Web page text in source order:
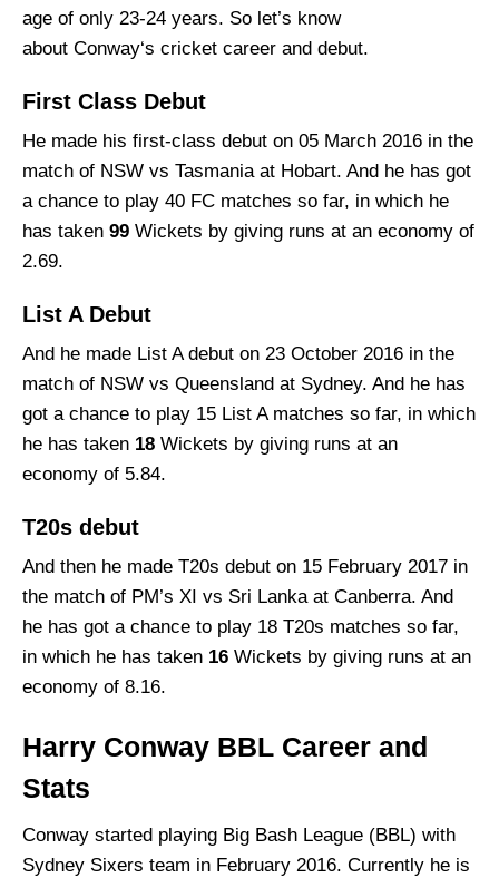
age of only 23-24 years. So let’s know
about Conway‘s cricket career and debut.
First Class Debut
He made his first-class debut on 05 March 2016 in the
match of NSW vs Tasmania at Hobart. And he has got
a chance to play 40 FC matches so far, in which he
has taken 99 Wickets by giving runs at an economy of
2.69.
List A Debut
And he made List A debut on 23 October 2016 in the
match of NSW vs Queensland at Sydney. And he has
got a chance to play 15 List A matches so far, in which
he has taken 18 Wickets by giving runs at an
economy of 5.84.
T20s debut
And then he made T20s debut on 15 February 2017 in
the match of PM’s XI vs Sri Lanka at Canberra. And
he has got a chance to play 18 T20s matches so far,
in which he has taken 16 Wickets by giving runs at an
economy of 8.16.
Harry Conway BBL Career and
Stats
Conway started playing Big Bash League (BBL) with
Sydney Sixers team in February 2016. Currently he is